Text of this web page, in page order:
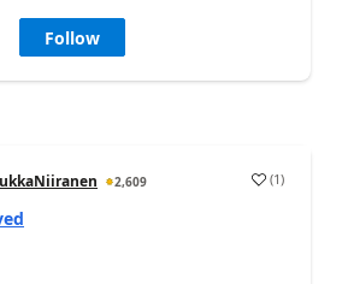
Follow
2,609 (1)